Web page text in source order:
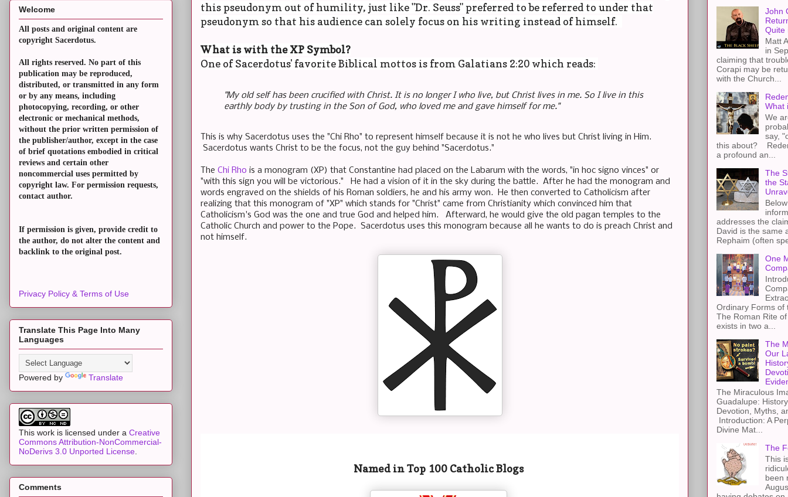
this pseudonym out of humility, just like "Dr. Seuss" preferred to be referred to under that
pseudonym so that his audience can solely focus on his writing instead of himself.
What is with the XP Symbol?
One of Sacerdotus' favorite Biblical mottos is from Galatians 2:20 which reads:
"My old self has been crucified with Christ. It is no longer I who live, but Christ lives in me. So I live in this
earthly body by trusting in the Son of God, who loved me and gave himself for me."
This is why Sacerdotus uses the "Chi Rho" to represent himself because it is not he who lives but Christ living in Him.
Sacerdotus wants Christ to be the focus, not the guy behind "Sacerdotus."
The Chi Rho is a monogram (XP) that Constantine had placed on the Labarum with the words, "in hoc signo vinces" or
"with this sign you will be victorious." He had a vision of it in the sky during the battle. After he had the monogram and
words engraved on the shields of his Roman soldiers, he and his army won. He then converted to Catholicism after
realizing that this monogram of "XP" which stands for "Christ" came from Christianity which convinced him that
Catholicism's God was the one and true God and helped him. Afterward, he would give the old pagan temples to the
Catholic Church and power to the Pope. Sacerdotus uses this monogram because all he wants to do is preach Christ and
not himself.
Named in Top 100 Catholic Blogs
Welcome
All posts and original content are
copyright Sacerdotus.
All rights reserved. No part of this
publication may be reproduced,
distributed, or transmitted in any form
or by any means, including
photocopying, recording, or other
electronic or mechanical methods,
without the prior written permission of
the publisher/author, except in the case
of brief quotations embodied in critical
reviews and certain other
noncommercial uses permitted by
copyright law. For permission requests,
contact author.
If permission is given, provide credit to
the author, do not alter the content and
backlink to the original post.
Privacy Policy & Terms of Use
Translate This Page Into Many
Languages
Powered by Translate
This work is licensed under a Creative
Commons Attribution-NonCommercial-
NoDerivs 3.0 Unported License
Comments
John
Quite
Matt
in
claiming that
Corapi may be
with the Church...
What
We
say,
this about?
a profound an...
The
the
addresses the
David is the same
Rephaim (often
One
Ordinary Forms of
The Roman Rite
exists in two a...
The
Our
The Miraculous
Guadalupe:
Devotion, Myths,
Introduction: A
Divine Mat...
The
This
been